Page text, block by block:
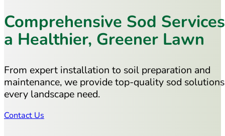
Comprehensive Sod
a Healthier, Greener Lawn
From expert installation to soil preparation and
maintenance, we provide top-quality sod
every landscape need.
Contact Us